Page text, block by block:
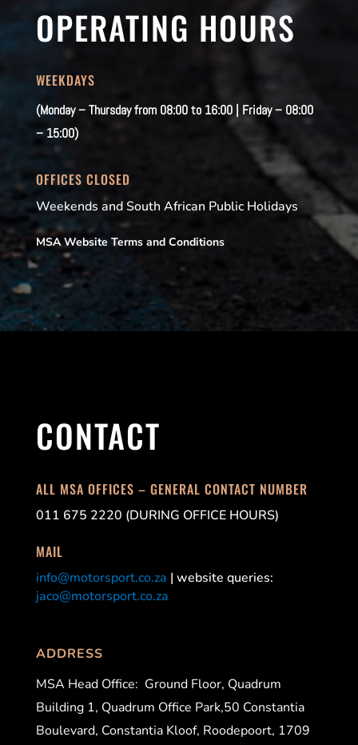
OPERATING HOURS
WEEKDAYS
(Monday – Thursday from 08:00 to 16:00 | Friday – 08:00
– 15:00)
OFFICES CLOSED
Weekends and South African Public Holidays
MSA Website Terms and Conditions
CONTACT
ALL MSA OFFICES – GENERAL CONTACT NUMBER
011 675 2220 (DURING OFFICE HOURS)
MAIL
info@motorsport.co.za | website queries:
jaco@motorsport.co.za
ADDRESS
MSA Head Office: Ground Floor, Quadrum
Building 1, Quadrum Office Park,50 Constantia
Boulevard, Constantia Kloof, Roodepoort, 1709